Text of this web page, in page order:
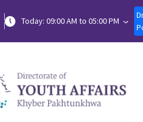
Today: 09:00 AM to 05:00 PM